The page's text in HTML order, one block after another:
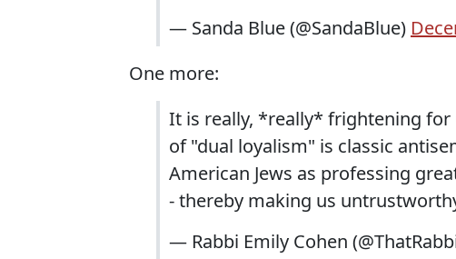
— Sanda Blue (@SandaBlue)
One more:
It is really, *really* frightening for
of "dual loyalism" is classic
American Jews as professing
- thereby making us
— Rabbi Emily Cohen